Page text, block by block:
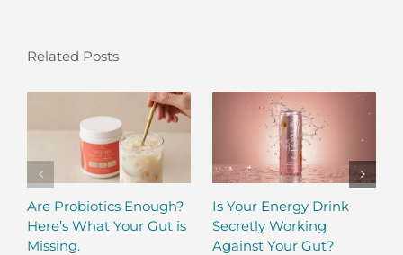
Related Posts
Are Probiotics Enough?
Here’s What Your Gut is
Missing.
Is Your Energy Drink
Secretly Working
Against Your Gut?